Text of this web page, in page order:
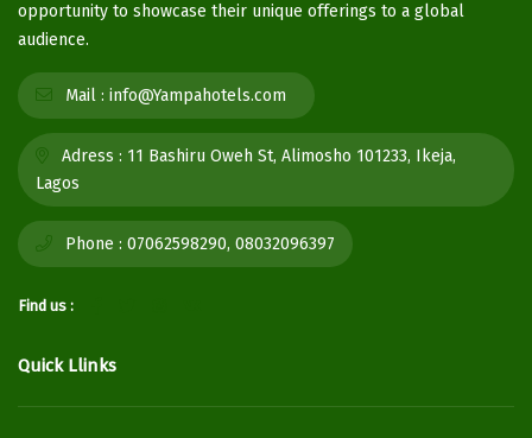
opportunity to showcase their unique offerings to a global
audience.
Mail : info@Yampahotels.com
Adress : 11 Bashiru Oweh St, Alimosho 101233, Ikeja,
Lagos
Phone : 07062598290, 08032096397
Find us :
Quick Llinks